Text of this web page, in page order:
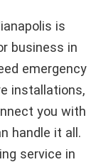
is
business in
emergency
installations,
you with
handle it all.
service in